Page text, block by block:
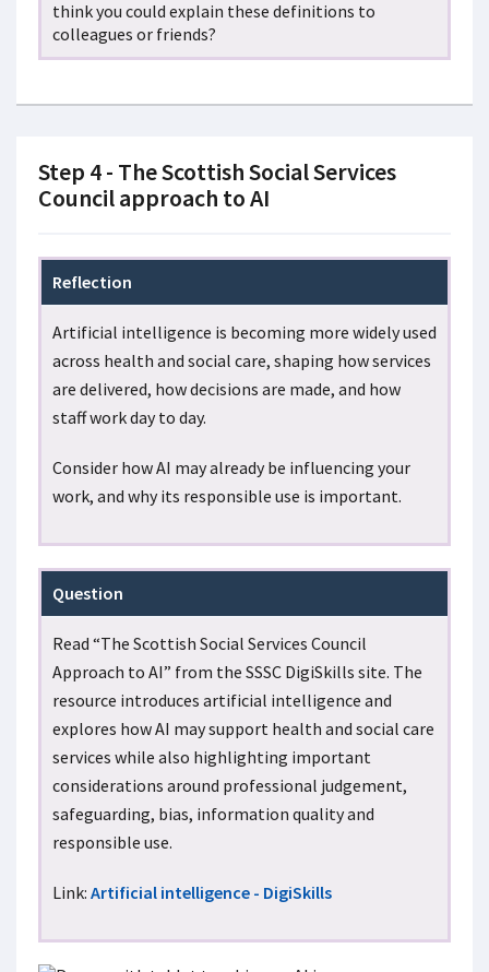
think you could explain these definitions to
colleagues or friends?
Step 4 - The Scottish Social Services
Council approach to AI
Reflection
Artificial intelligence is becoming more widely used
across health and social care, shaping how services
are delivered, how decisions are made, and how
staff work day to day.
Consider how AI may already be influencing your
work, and why its responsible use is important.
Question
Read “The Scottish Social Services Council
Approach to AI” from the SSSC DigiSkills site. The
resource introduces artificial intelligence and
explores how AI may support health and social care
services while also highlighting important
considerations around professional judgement,
safeguarding, bias, information quality and
responsible use.
Link: Artificial intelligence - DigiSkills